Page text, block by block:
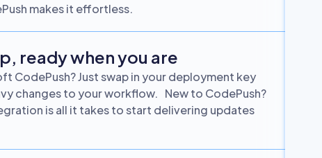
makes it effortless.
ready when you are
CodePush? Just swap in your deployment key
changes to your workflow. New to CodePush?
is all it takes to start delivering updates